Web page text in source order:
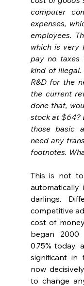
computer
expenses,
employees.
which is very
pay no taxes
kind of
R&D for the
the current
done that,
stock at $64?
those basic
need any
footnotes.
This is not
darlings.
competitive
cost of
began 2000
0.75% today,
significant in
now
to change